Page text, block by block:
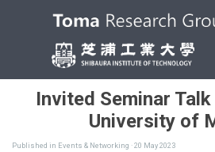
Invited Seminar
University of
Published in Events & Networking · 20 May 2023